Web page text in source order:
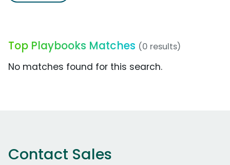
Top Playbooks Matches (0 results)
No matches found for this search.
Contact Sales